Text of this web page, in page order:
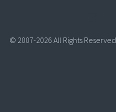
© 2007-2026 All Rights Reserved.